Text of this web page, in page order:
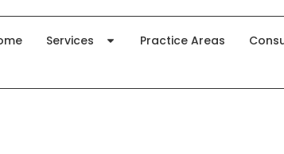
Services Practice Areas